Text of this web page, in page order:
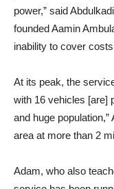
power,” said
founded Aamin
inability to cover
At its peak, the
with 16 vehicles [are]
and huge
area at more than 2
Adam, who also